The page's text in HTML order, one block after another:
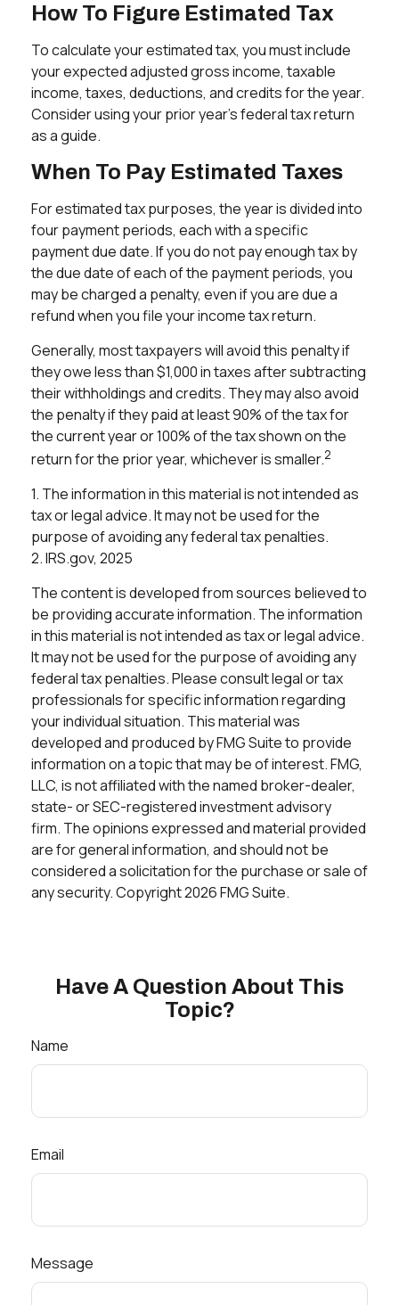
How To Figure Estimated Tax
To calculate your estimated tax, you must include
your expected adjusted gross income, taxable
income, taxes, deductions, and credits for the year.
Consider using your prior year's federal tax return
as a guide.
When To Pay Estimated Taxes
For estimated tax purposes, the year is divided into
four payment periods, each with a specific
payment due date. If you do not pay enough tax by
the due date of each of the payment periods, you
may be charged a penalty, even if you are due a
refund when you file your income tax return.
Generally, most taxpayers will avoid this penalty if
they owe less than $1,000 in taxes after subtracting
their withholdings and credits. They may also avoid
the penalty if they paid at least 90% of the tax for
the current year or 100% of the tax shown on the
return for the prior year, whichever is smaller.2
1. The information in this material is not intended as
tax or legal advice. It may not be used for the
purpose of avoiding any federal tax penalties.
2. IRS.gov, 2025
The content is developed from sources believed to
be providing accurate information. The information
in this material is not intended as tax or legal advice.
It may not be used for the purpose of avoiding any
federal tax penalties. Please consult legal or tax
professionals for specific information regarding
your individual situation. This material was
developed and produced by FMG Suite to provide
information on a topic that may be of interest. FMG,
LLC, is not affiliated with the named broker-dealer,
state- or SEC-registered investment advisory
firm. The opinions expressed and material provided
are for general information, and should not be
considered a solicitation for the purchase or sale of
any security. Copyright2026 FMG Suite.
Have A Question About This
Topic?
Name
Email
Message